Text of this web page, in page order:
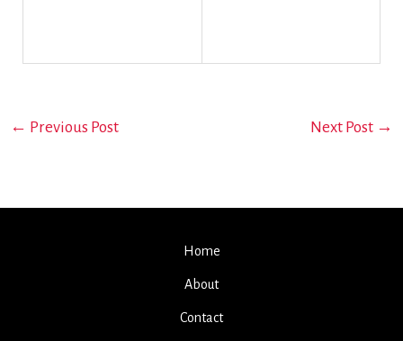
← Previous Post Next Post →
Home
About
Contact